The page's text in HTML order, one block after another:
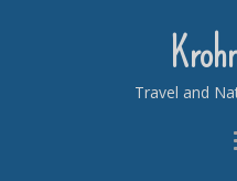
Travel and